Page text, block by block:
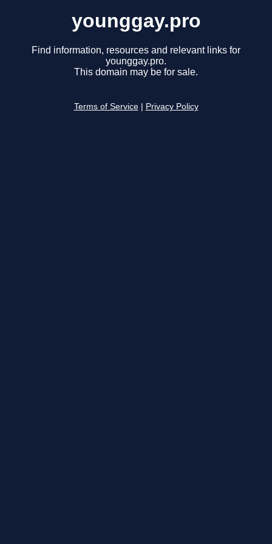
younggay.pro
Find information, resources and relevant links for
younggay.pro.
This domain may be for sale.
Terms of Service Privacy Policy